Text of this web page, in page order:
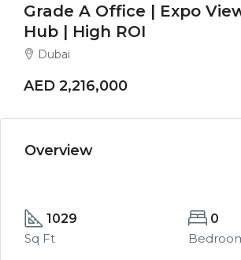
Grade A Office | Expo
Hub | High ROI
Dubai
AED 2,216,000
Overview
1029
Sq Ft
0